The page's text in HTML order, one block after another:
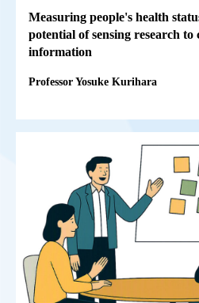
Measuring people's health
potential of sensing research
information
Professor Yosuke Kurihara